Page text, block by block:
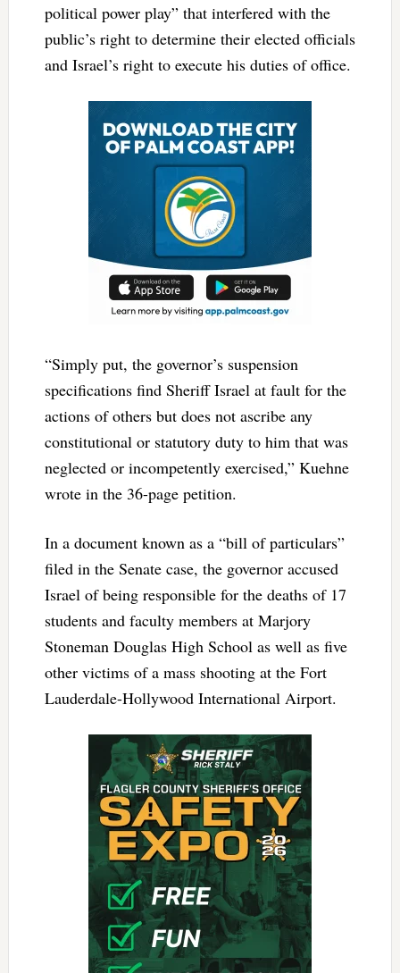
political power play” that interfered with the
public’s right to determine their elected officials
and Israel’s right to execute his duties of office.
“Simply put, the governor’s suspension
specifications find Sheriff Israel at fault for the
actions of others but does not ascribe any
constitutional or statutory duty to him that was
neglected or incompetently exercised,” Kuehne
wrote in the 36-page petition.
In a document known as a “bill of particulars”
filed in the Senate case, the governor accused
Israel of being responsible for the deaths of 17
students and faculty members at Marjory
Stoneman Douglas High School as well as five
other victims of a mass shooting at the Fort
Lauderdale-Hollywood International Airport.